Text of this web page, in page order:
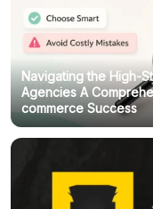
Navigating the High-
Agencies A
commerce Success